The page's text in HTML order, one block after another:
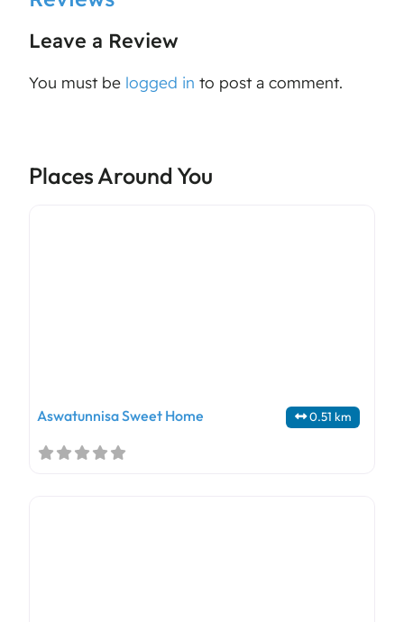
Leave a Review
You must be logged in to post a comment.
Places Around You
0.51 km
Aswatunnisa Sweet Home